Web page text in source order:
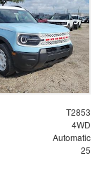
T2853
4WD
Automatic
25